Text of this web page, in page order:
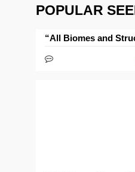
POPULAR
“All Biomes and